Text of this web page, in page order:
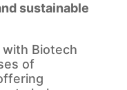
sustainable
Biotech
of